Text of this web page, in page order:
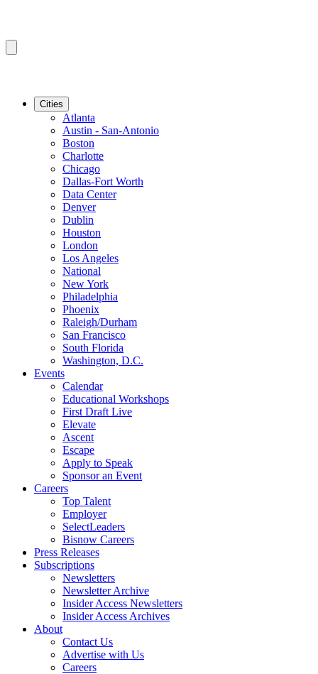
Cities
Atlanta
Austin - San-Antonio
Boston
Charlotte
Chicago
Dallas-Fort Worth
Data Center
Denver
Dublin
Houston
London
Los Angeles
National
New York
Philadelphia
Phoenix
Raleigh/Durham
San Francisco
South Florida
Washington, D.C.
Events
Calendar
Educational Workshops
First Draft Live
Elevate
Ascent
Escape
Apply to Speak
Sponsor an Event
Careers
Top Talent
Employer
SelectLeaders
Bisnow Careers
Press Releases
Subscriptions
Newsletters
Newsletter Archive
Insider Access Newsletters
Insider Access Archives
About
Contact Us
Advertise with Us
Careers